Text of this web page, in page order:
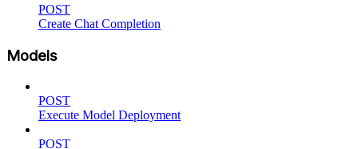
POST
Create Chat Completion
Models
POST
Execute Model Deployment
POST